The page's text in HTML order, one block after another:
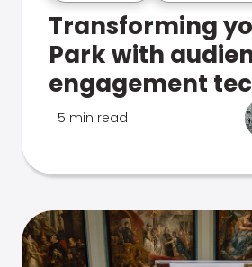
Transforming
Park with
engagement
5 min read